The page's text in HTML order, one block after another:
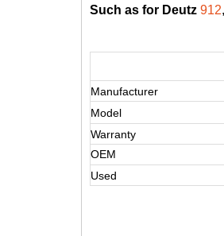
Such as for Deutz 912,
Manufacturer
Model
Warranty
OEM
Used